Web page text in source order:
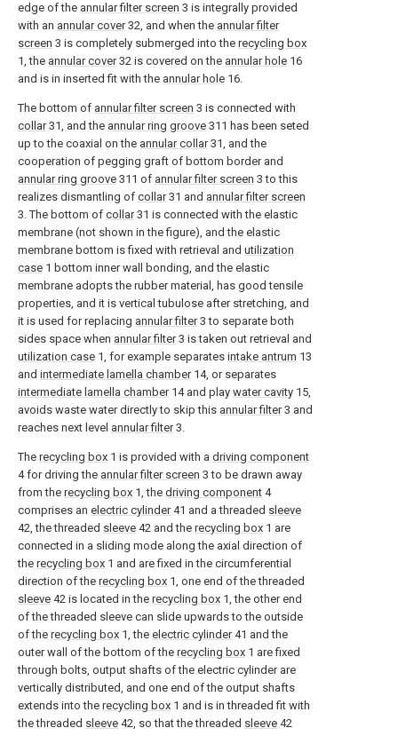
edge of the annular filter screen 3 is integrally provided
with an annular cover32, and when the annular filter
screen 3 is completely submerged into the recycling box
1, the annular cover32 is covered on the annular hole 16
and is in inserted fit with the annular hole 16.
The bottom of annular filter screen 3 is connected with
collar31, and the annular ring groove 311 has been seted
up to the coaxial on the annular collar31, and the
cooperation of pegging graft of bottom border and
annular ring groove 311 of annular filter screen 3 to this
realizes dismantling of collar31 and annular filter screen
3. The bottom of collar31 is connected with the elastic
membrane (not shown in the figure), and the elastic
membrane bottom is fixed with retrieval and utilization
case 1 bottom inner wall bonding, and the elastic
membrane adopts the rubber material, has good tensile
properties, and it is vertical tubulose after stretching, and
it is used for replacing annular filter3 to separate both
sides space when annular filter3 is taken out retrieval and
utilization case 1, for example separates intake antrum 13
and intermediate lamella chamber14, or separates
intermediate lamella chamber14 and play water cavity 15,
avoids waste water directly to skip this annular filter3 and
reaches next level annular filter3.
The recycling box 1 is provided with a driving component
4 for driving the annular filter screen 3 to be drawn away
from the recycling box 1, the driving component 4
comprises an electric cylinder41 and a threaded sleeve
42, the threaded sleeve 42 and the recycling box 1 are
connected in a sliding mode along the axial direction of
the recycling box 1 and are fixed in the circumferential
direction of the recycling box 1, one end of the threaded
sleeve 42 is located in the recycling box 1, the other end
of the threaded sleeve can slide upwards to the outside
of the recycling box 1, the electric cylinder41 and the
outer wall of the bottom of the recycling box 1 are fixed
through bolts, output shafts of the electric cylinder are
vertically distributed, and one end of the output shafts
extends into the recycling box 1 and is in threaded fit with
the threaded sleeve 42, so that the threaded sleeve 42